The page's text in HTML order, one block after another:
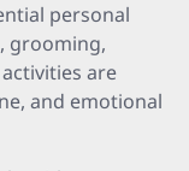
personal
grooming,
are
and emotional